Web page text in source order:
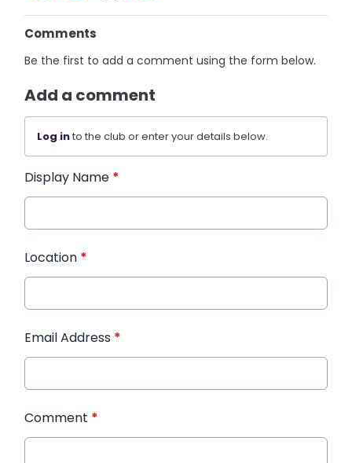
Comments
Be the first to add a comment using the form below.
Add a comment
Log into the club or enter your details below.
Display Name *
Location *
Email Address *
Comment *